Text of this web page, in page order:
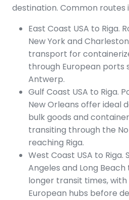
destination. Common routes
East Coast USA to Riga.
New York and
transport for
through European ports
Antwerp.
Gulf Coast USA to Riga.
New Orleans offer ideal
bulk goods and
transiting through the
reaching Riga.
West Coast USA to Riga.
Angeles and Long
longer transit times,
European hubs before